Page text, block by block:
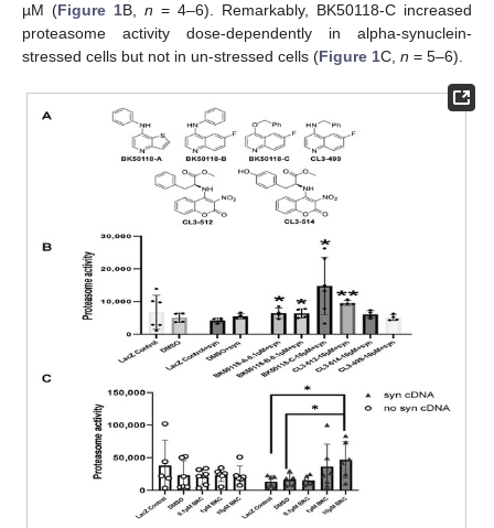
µM (Figure 1B, n = 4–6). Remarkably, BK50118-C increased
proteasome activity dose-dependently in alpha-synuclein-
stressed cells but not in un-stressed cells (Figure 1C, n = 5–6).